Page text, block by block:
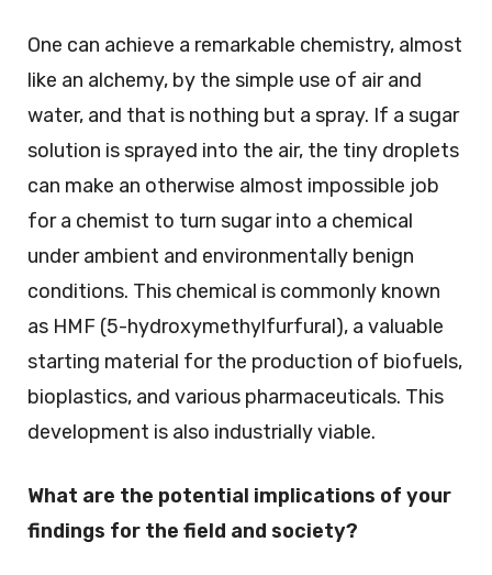
One can achieve a remarkable chemistry, almost
like an alchemy, by the simple use of air and
water, and that is nothing but a spray. If a sugar
solution is sprayed into the air, the tiny droplets
can make an otherwise almost impossible job
for a chemist to turn sugar into a chemical
under ambient and environmentally benign
conditions. This chemical is commonly known
as HMF (5-hydroxymethylfurfural), a valuable
starting material for the production of biofuels,
bioplastics, and various pharmaceuticals. This
development is also industrially viable.
What are the potential implications of your
findings for the field and society?